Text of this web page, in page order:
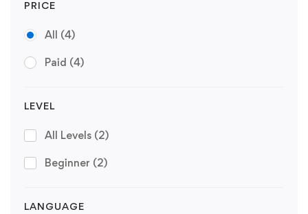
PRICE
All (4)
Paid (4)
LEVEL
All Levels (2)
Beginner (2)
LANGUAGE